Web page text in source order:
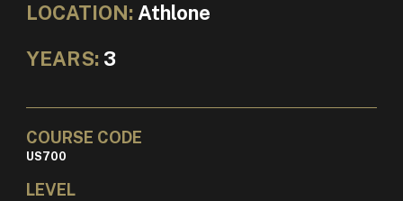
LOCATION: Athlone
YEARS: 3
COURSE CODE
US700
LEVEL